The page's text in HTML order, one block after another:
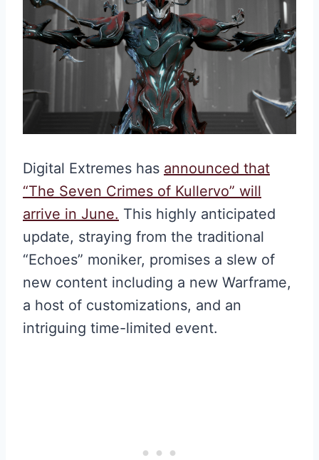
Digital Extremes has announced that
“The Seven Crimes of Kullervo” will
arrive in June. This highly anticipated
update, straying from the traditional
“Echoes” moniker, promises a slew of
new content including a new Warframe,
a host of customizations, and an
intriguing time-limited event.